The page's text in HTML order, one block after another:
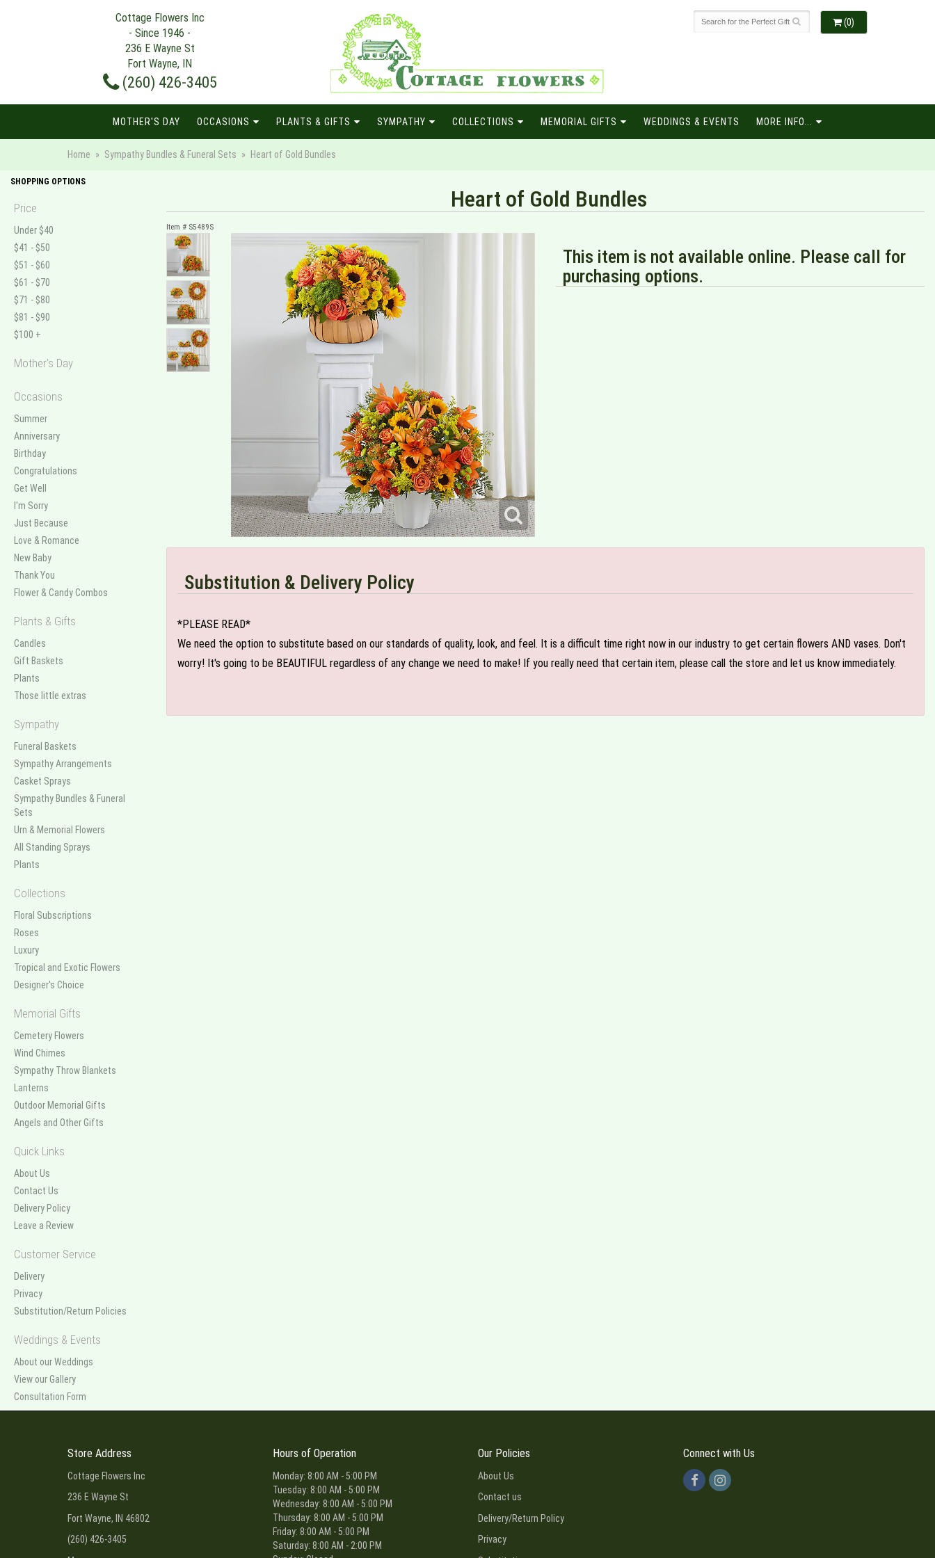
Cottage Flowers Inc
- Since 1946 -
236 E Wayne St
Fort Wayne, IN
(260) 426-3405
(0)
MOTHER'S DAY OCCASIONS PLANTS & GIFTS SYMPATHY COLLECTIONS MEMORIAL GIFTS WEDDINGS & EVENTS MORE INFO...
Home Sympathy Bundles & Funeral Sets Heart of Gold Bundles
SHOPPING OPTIONS
Price
Under $40
$41 - $50
$51 - $60
$61 - $70
$71 - $80
$81 - $90
$100 +
Mother's Day
Occasions
Summer
Anniversary
Birthday
Congratulations
Get Well
I'm Sorry
Just Because
Love & Romance
New Baby
Thank You
Flower & Candy Combos
Plants & Gifts
Candles
Gift Baskets
Plants
Those little extras
Sympathy
Funeral Baskets
Sympathy Arrangements
Casket Sprays
Sympathy Bundles & Funeral
Sets
Urn & Memorial Flowers
All Standing Sprays
Plants
Collections
Floral Subscriptions
Roses
Luxury
Tropical and Exotic Flowers
Designer's Choice
Memorial Gifts
Cemetery Flowers
Wind Chimes
Sympathy Throw Blankets
Lanterns
Outdoor Memorial Gifts
Angels and Other Gifts
Quick Links
About Us
Contact Us
Delivery Policy
Leave a Review
Customer Service
Delivery
Privacy
Substitution/Return Policies
Weddings & Events
About our Weddings
View our Gallery
Consultation Form
Heart of Gold Bundles
Item # S5489S
This item is not available online. Please call for
purchasing options.
Substitution & Delivery Policy
*PLEASE READ*
We need the option to substitute based on our standards of quality, look, and feel. It is a difficult time right now in our industry to get certain flowers AND vases. Don't
worry! It's going to be BEAUTIFUL regardless of any change we need to make! If you really need that certain item, please call the store and let us know immediately.
Store Address
Cottage Flowers Inc
236 E Wayne St
Fort Wayne, IN 46802
(260) 426-3405
Hours of Operation
Monday: 8:00 AM - 5:00 PM
Tuesday: 8:00 AM - 5:00 PM
Wednesday: 8:00 AM - 5:00 PM
Thursday: 8:00 AM - 5:00 PM
Friday: 8:00 AM - 5:00 PM
Saturday: 8:00 AM - 2:00 PM
Our Policies
About Us
Contact us
Delivery/Return Policy
Privacy
Connect with Us